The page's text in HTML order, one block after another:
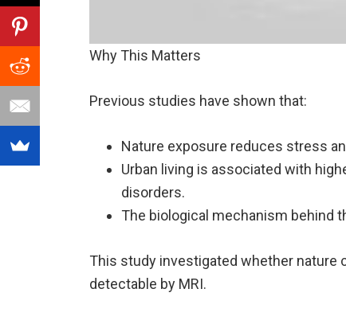
Why This Matters
Previous studies have shown that:
Nature exposure reduces stress
Urban living is associated with
disorders.
The biological mechanism behind
This study investigated whether nature
detectable by MRI.